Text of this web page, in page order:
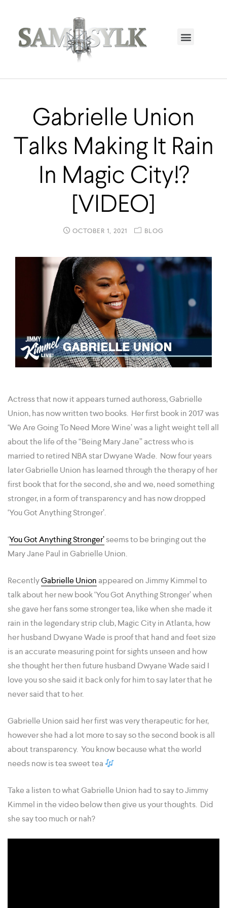
Gabrielle Union
Talks Making It Rain
In Magic City!?
[VIDEO]
OCTOBER 1, 2021 BLOG
Actress that now it appears turned authoress, Gabrielle
Union, has now written two books. Her first book in 2017 was
‘We Are Going To Need More Wine’ was a light weight tell all
about the life of the “Being Mary Jane” actress who is
married to retired NBA star Dwyane Wade. Now four years
later Gabrielle Union has learned through the therapy of her
first book that for the second, she and we, need something
stronger, in a form of transparency and has now dropped
‘You Got Anything Stronger’.
‘You Got Anything Stronger’seems to be bringing out the
Mary Jane Paul in Gabrielle Union.
RecentlyGabrielle Union appeared on Jimmy Kimmel to
talk about her new book ‘You Got Anything Stronger’ when
she gave her fans some stronger tea, like when she made it
rain in the legendary strip club, Magic City in Atlanta, how
her husband Dwyane Wade is proof that hand and feet size
is an accurate measuring point for sights unseen and how
she thought her then future husband Dwyane Wade said I
love you so she said it back only for him to say later that he
never said that to her.
Gabrielle Union said her first was very therapeutic for her,
however she had a lot more to say so the second book is all
about transparency. You know because what the world
needs now is tea sweet tea
Take a listen to what Gabrielle Union had to say to Jimmy
Kimmel in the video below then give us your thoughts. Did
she say too much or nah?